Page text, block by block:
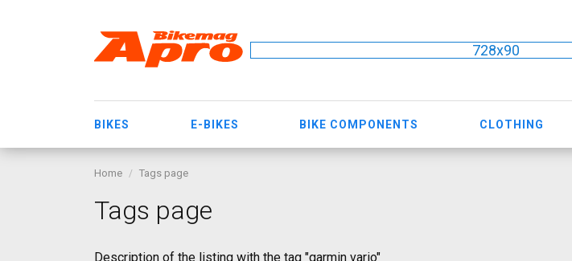
728x90
BIKES E-BIKES BIKE COMPONENTS CLOTHING
Home Tags page
Tags page
Description of the listing with the tag "garmin vario"